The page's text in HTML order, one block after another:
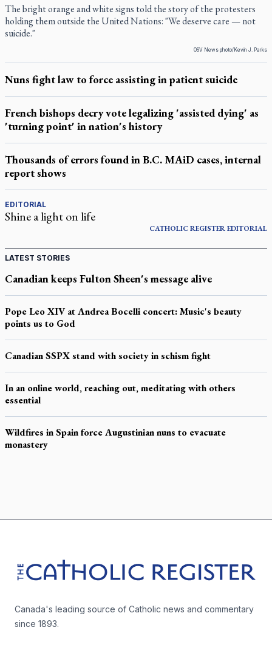
The bright orange and white signs told the story of the protesters
holding them outside the United Nations: "We deserve care — not
suicide."
OSV News photo/Kevin J. Parks
Nuns fight law to force assisting in patient suicide
French bishops decry vote legalizing 'assisted dying' as
'turning point' in nation's history
Thousands of errors found in B.C. MAiD cases, internal
report shows
EDITORIAL
Shine a light on life
CATHOLIC REGISTEREDITORIAL
LATEST STORIES
Canadian keeps Fulton Sheen's message alive
Pope Leo XIV at Andrea Bocelli concert: Music's beauty
points us to God
Canadian SSPX stand with society in schism fight
In an online world, reaching out, meditating with others
essential
Wildfires in Spain force Augustinian nuns to evacuate
monastery
The Catholic Register
Canada's leading source of Catholic news and commentary
since 1893.